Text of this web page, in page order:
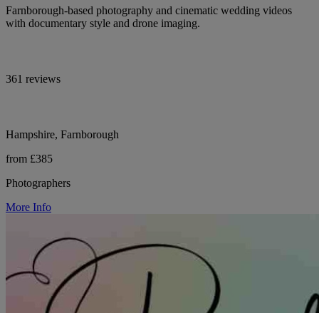
Farnborough-based photography and cinematic wedding videos
with documentary style and drone imaging.
361 reviews
Hampshire, Farnborough
from £385
Photographers
More Info